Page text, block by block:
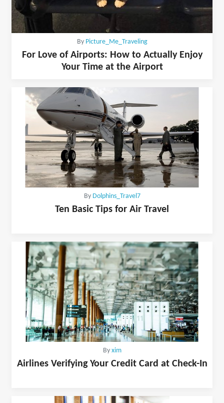
By Picture_Me_Traveling
For Love of Airports: How to Actually Enjoy
Your Time at the Airport
By Dolphins_Travel7
Ten Basic Tips for Air Travel
By xim
Airlines Verifying Your Credit Card at Check-In